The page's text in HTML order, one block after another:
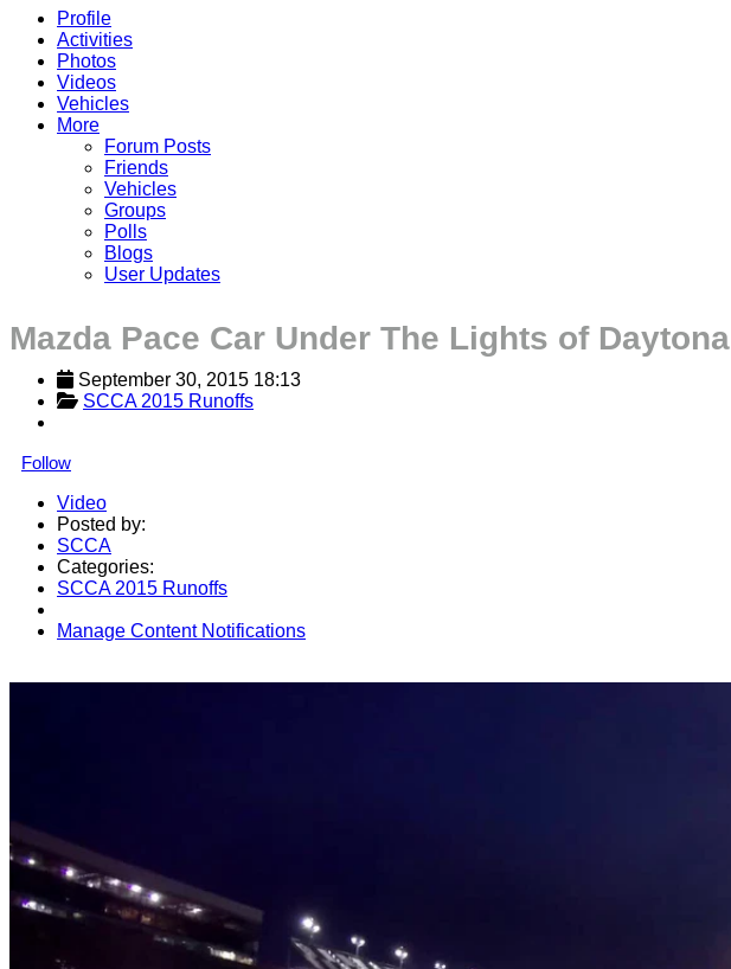
Profile
Activities
Photos
Videos
Vehicles
More
Forum Posts
Friends
Vehicles
Groups
Polls
Blogs
User Updates
Mazda Pace Car Under The Lights of Daytona
September 30, 2015 18:13
SCCA 2015 Runoffs
Follow
Video
Posted by:
SCCA
Categories:
SCCA 2015 Runoffs
Manage Content Notifications